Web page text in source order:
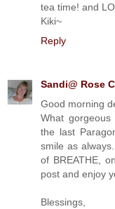
tea time! and
Kiki~
Reply
Sandi@ Rose
Good morning
What
the last
smile as
of BREATHE,
post and enjoy
Blessings,